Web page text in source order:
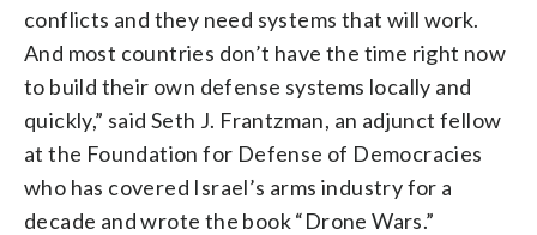
conflicts and they need systems that will work.
And most countries don’t have the time right now
to build their own defense systems locally and
quickly,” said Seth J. Frantzman, an adjunct fellow
at the Foundation for Defense of Democracies
who has covered Israel’s arms industry for a
decade and wrote the book “Drone Wars.”